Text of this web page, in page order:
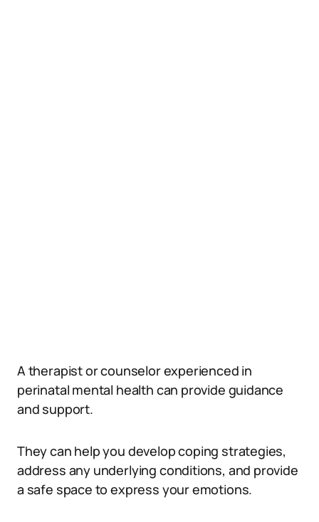
A therapist or counselor experienced in
perinatal mental health can provide guidance
and support.
They can help you develop coping strategies,
address any underlying conditions, and provide
a safe space to express your emotions.